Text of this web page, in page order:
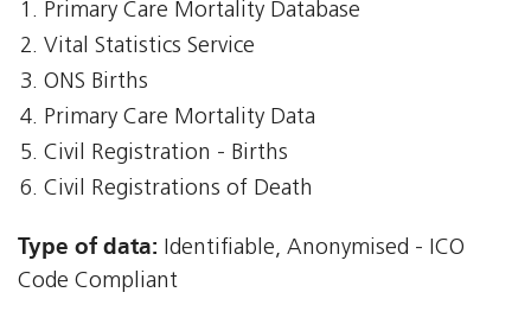
Primary Care Mortality Database
Vital Statistics Service
ONS Births
Primary Care Mortality Data
Civil Registration - Births
Civil Registrations of Death
Type of data: Identifiable, Anonymised - ICO
Code Compliant